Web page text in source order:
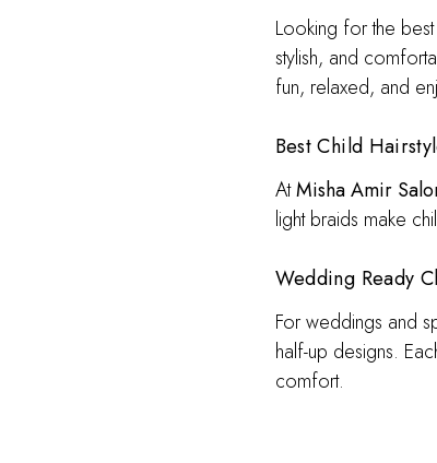
Looking for the best
stylish, and
fun, relaxed, and
Best Child
AtMisha Amir
light braids make
Wedding Ready
For weddings and
half-up designs.
comfort.